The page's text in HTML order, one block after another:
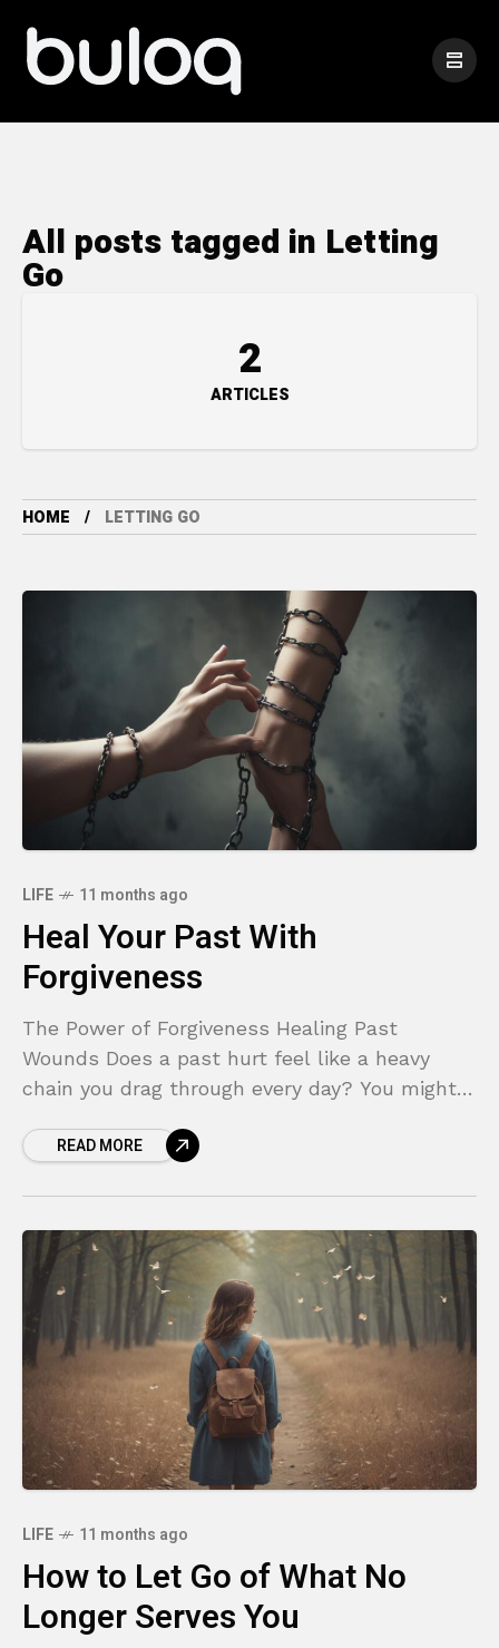
All posts tagged in Letting
Go
2
ARTICLES
HOME LETTING GO
LIFE 11 months ago
Heal Your Past With
Forgiveness
The Power of Forgiveness Healing Past
Wounds Does a past hurt feel like a heavy
chain you drag through every day? You might
feeling the
READ MORE
LIFE 11 months ago
How to Let Go of What No
Longer Serves You